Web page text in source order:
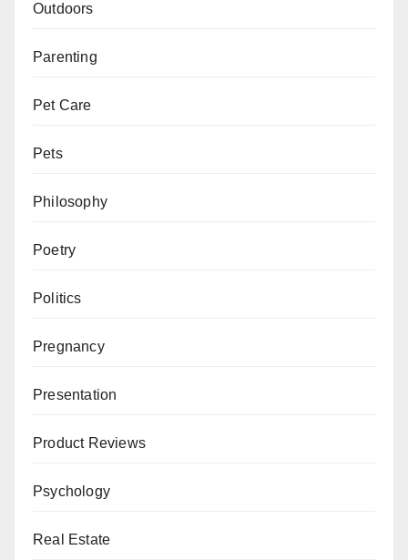
Outdoors
Parenting
Pet Care
Pets
Philosophy
Poetry
Politics
Pregnancy
Presentation
Product Reviews
Psychology
Real Estate